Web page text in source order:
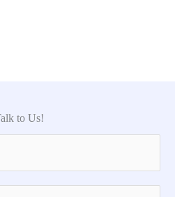
to Us!